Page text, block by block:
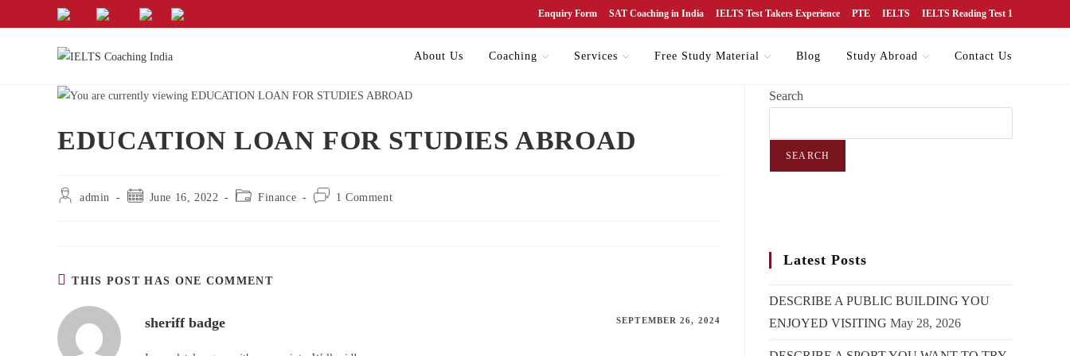
Enquiry Form SAT Coaching in India IELTS Test Takers Experience PTE IELTS IELTS Reading Test 1
About Us Coaching Services Free Study Material Blog Study Abroad Contact Us
EDUCATION LOAN FOR STUDIES ABROAD
admin June 16, 2022 Finance 1 Comment
THIS POST HAS ONE COMMENT
sheriff badge SEPTEMBER 26, 2024
Search
SEARCH
Latest Posts
DESCRIBE A PUBLIC BUILDING YOU
ENJOYED VISITING May 28, 2026